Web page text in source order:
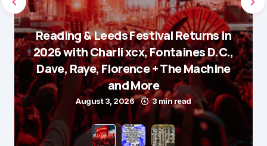
Reading & Leeds Festival Returns in
2026 with Charli xcx, Fontaines D.C.,
Dave, Raye, Florence + The Machine
and More
August 3, 2026 3 min read